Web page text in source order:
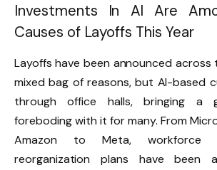
Investments In AI Are
Causes of Layoffs This Year
Layoffs have been announced
mixed bag of reasons, but AI-based
through office halls, bringing a
foreboding with it for many. From
Amazon to Meta, workforce
reorganization plans have been